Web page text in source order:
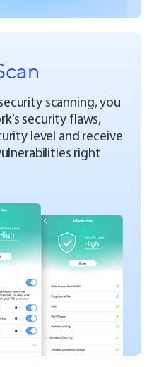
scanning, you
security flaws,
level and receive
right